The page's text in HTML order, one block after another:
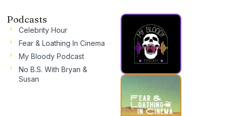
Podcasts
Celebrity Hour
Fear & Loathing In Cinema
My Bloody Podcast
No B.S. With Bryan &
Susan